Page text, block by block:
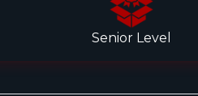
Senior Level